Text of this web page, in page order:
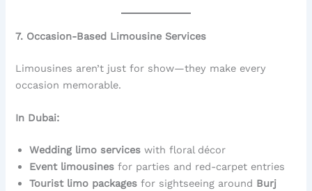
7. Occasion-Based Limousine Services
Limousines aren’t just for show—they make every
occasion memorable.
In Dubai:
Wedding limo services with floral décor
Event limousines for parties and red-carpet entries
Tourist limo packages for sightseeing around Burj